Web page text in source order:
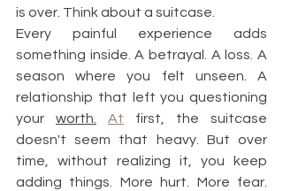
is over. Think about a suitcase.
Every painful experience adds
something inside. A betrayal. A loss. A
season where you felt unseen. A
relationship that left you questioning
your worth. At first, the suitcase
doesn't seem that heavy. But over
time, without realizing it, you keep
adding things. More hurt. More fear.